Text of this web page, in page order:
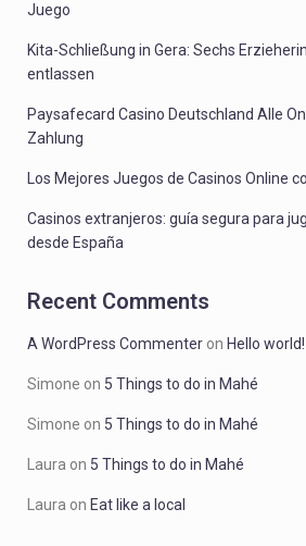
Juego
Kita-Schließung in Gera: Sechs
entlassen
Paysafecard Casino Deutschland Alle
Zahlung
Los Mejores Juegos de Casinos Online
Casinos extranjeros: guía segura para
desde España
Recent Comments
A WordPress Commenter on Hello world!
Simone on 5 Things to do in Mahé
Simone on 5 Things to do in Mahé
Laura on 5 Things to do in Mahé
Laura on Eat like a local